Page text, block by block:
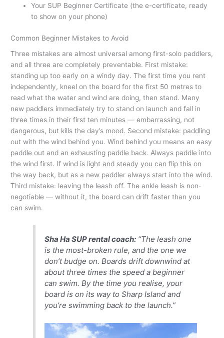
Your SUP Beginner Certificate (the e-certificate, ready
to show on your phone)
Common Beginner Mistakes to Avoid
Three mistakes are almost universal among first-solo paddlers,
and all three are completely preventable. First mistake:
standing up too early on a windy day. The first time you rent
independently, kneel on the board for the first 50 metres to
read what the water and wind are doing, then stand. Many
new paddlers immediately try to stand on launch and fall in
three times in their first ten minutes — embarrassing, not
dangerous, but kills the day’s mood. Second mistake: paddling
out with the wind behind you. Wind behind you means an easy
paddle out and an exhausting paddle back. Always paddle into
the wind first. If wind is light and steady you can flip this on
the way back, but as a new paddler always start into the wind.
Third mistake: leaving the leash off. The ankle leash is non-
negotiable — without it, the board can drift faster than you
can swim.
Sha Ha SUP rental coach: “The leash one
is the most-broken rule, and the one we
don’t budge on. Boards drift downwind at
about three times the speed a beginner
can swim. By the time you realise, your
board is on its way to Sharp Island and
you’re swimming back to the launch.”